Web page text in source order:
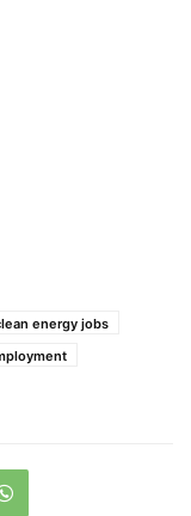
energy jobs